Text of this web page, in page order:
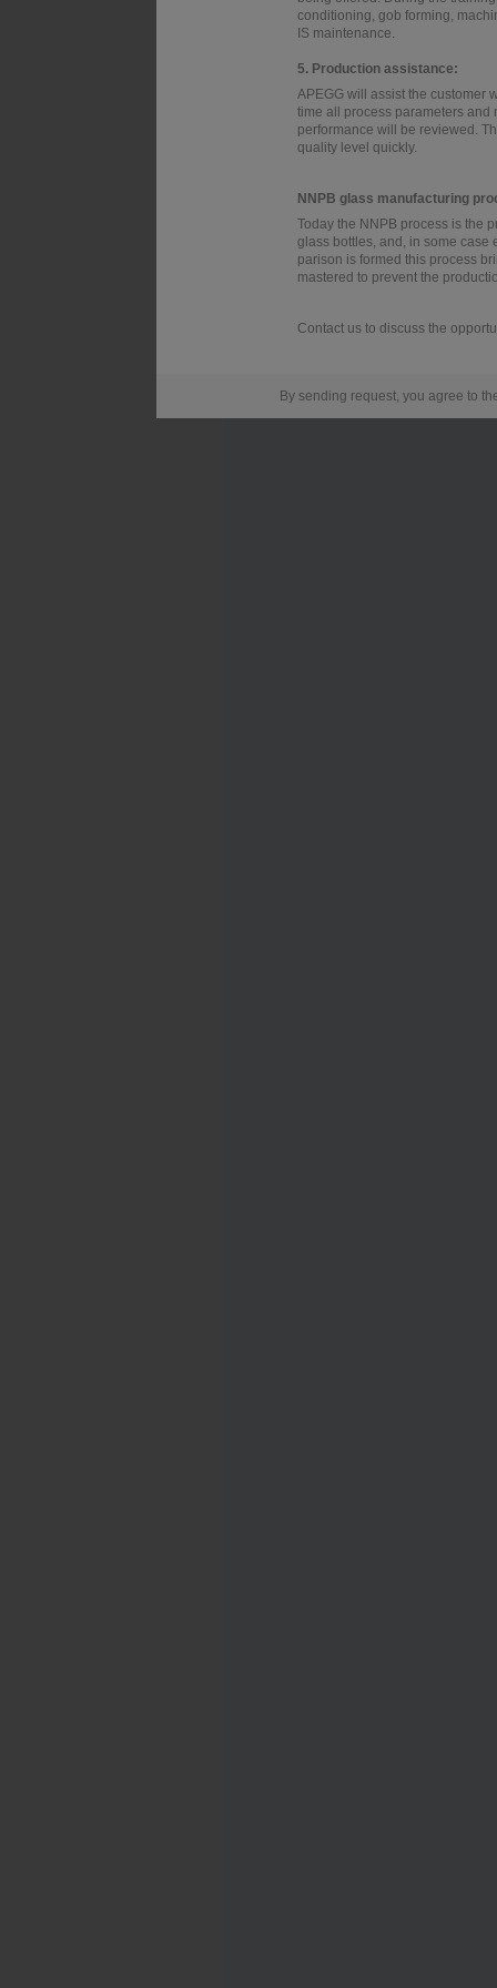
conditioning, gob forming,
IS maintenance.
5. Production assistance:
APEGG will assist the customer
time all process parameters
performance will be reviewed.
quality level quickly.
NNPB glass manufacturing
Today the NNPB process is the
glass bottles, and, in some case
parison is formed this process
mastered to prevent the
Contact us to discuss the
By sending request, you agree to